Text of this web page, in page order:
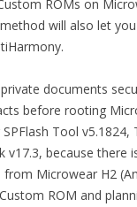
ROMs on
will also let
documents
before rooting
Tool v5.1824,
v17.3, because there
Microwear H2
ROM and